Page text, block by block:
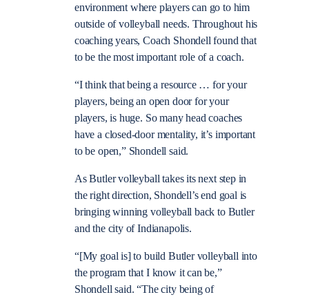
environment where players can go to him
outside of volleyball needs. Throughout his
coaching years, Coach Shondell found that
to be the most important role of a coach.
“I think that being a resource … for your
players, being an open door for your
players, is huge. So many head coaches
have a closed-door mentality, it’s important
to be open,” Shondell said.
As Butler volleyball takes its next step in
the right direction, Shondell’s end goal is
bringing winning volleyball back to Butler
and the city of Indianapolis.
“[My goal is] to build Butler volleyball into
the program that I know it can be,”
Shondell said. “The city being of